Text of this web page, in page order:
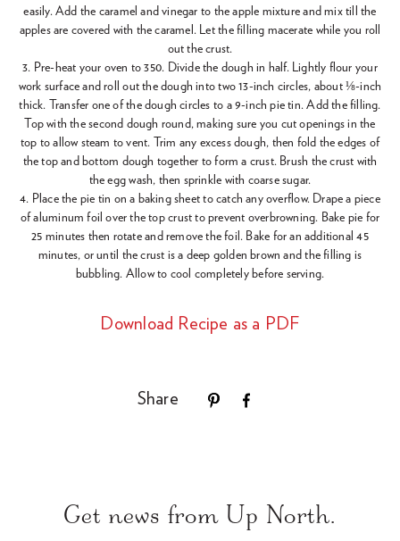
easily. Add the caramel and vinegar to the apple mixture and mix till the
apples are covered with the caramel. Let the filling macerate while you roll
out the crust.
3. Pre-heat your oven to 350. Divide the dough in half. Lightly flour your
work surface and roll out the dough into two 13-inch circles, about ⅛-inch
thick. Transfer one of the dough circles to a 9-inch pie tin. Add the filling.
Top with the second dough round, making sure you cut openings in the
top to allow steam to vent. Trim any excess dough, then fold the edges of
the top and bottom dough together to form a crust. Brush the crust with
the egg wash, then sprinkle with coarse sugar.
4. Place the pie tin on a baking sheet to catch any overflow. Drape a piece
of aluminum foil over the top crust to prevent overbrowning. Bake pie for
25 minutes then rotate and remove the foil. Bake for an additional 45
minutes, or until the crust is a deep golden brown and the filling is
bubbling. Allow to cool completely before serving.
Download Recipe as a PDF
Share
Get news from Up North.